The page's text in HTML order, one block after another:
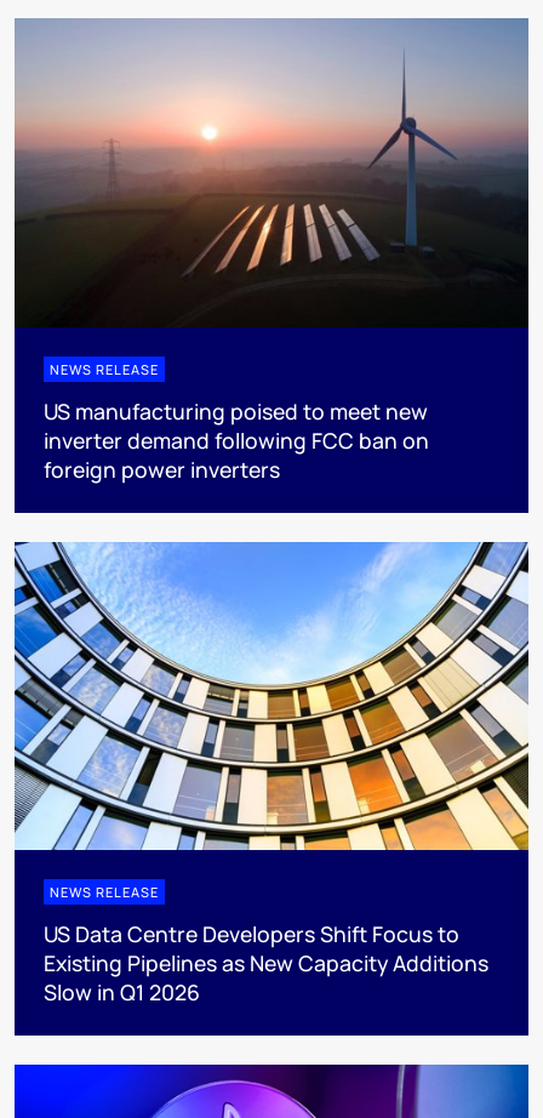
NEWS RELEASE
US manufacturing poised to meet new
inverter demand following FCC ban on
foreign power inverters
NEWS RELEASE
US Data Centre Developers Shift Focus to
Existing Pipelines as New Capacity Additions
Slow in Q1 2026